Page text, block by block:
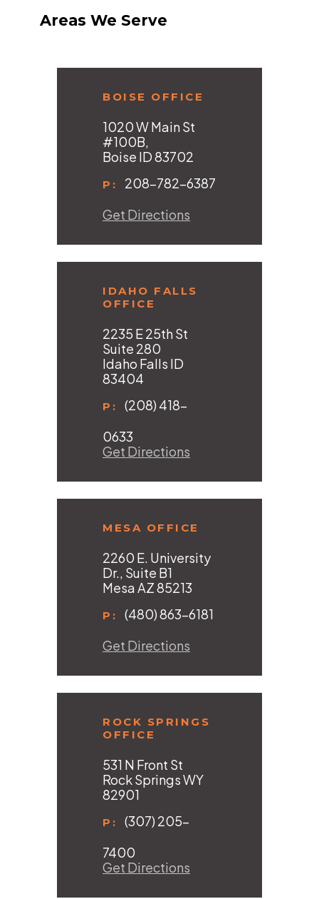
Areas We Serve
BOISE OFFICE
1020 W Main St
#100B,
Boise ID 83702
P:
208-782-6387
Get Directions
IDAHO FALLS
OFFICE
2235 E 25th St
Suite 280
Idaho Falls ID
83404
P:
(208) 418-
0633
Get Directions
MESA OFFICE
2260 E. University
Dr., Suite B1
Mesa AZ 85213
P:
(480) 863-6181
Get Directions
ROCK SPRINGS
OFFICE
531 N Front St
Rock Springs WY
82901
P:
(307) 205-
7400
Get Directions